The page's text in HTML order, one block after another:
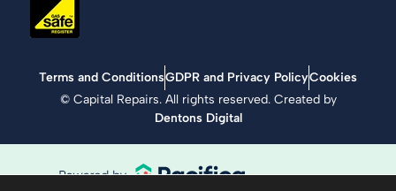
Terms and ConditionsGDPR and Privacy PolicyCookies
©Capital Repairs. All rights reserved. Created by
Dentons Digital